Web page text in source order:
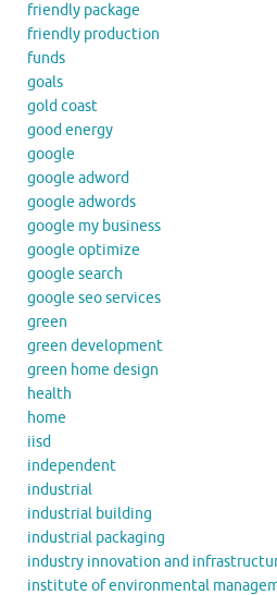
friendly package
friendly production
funds
goals
gold coast
good energy
google
google adword
google adwords
google my business
google optimize
google search
google seo services
green
green development
green home design
health
home
iisd
independent
industrial
industrial building
industrial packaging
industry innovation and
institute of environmental